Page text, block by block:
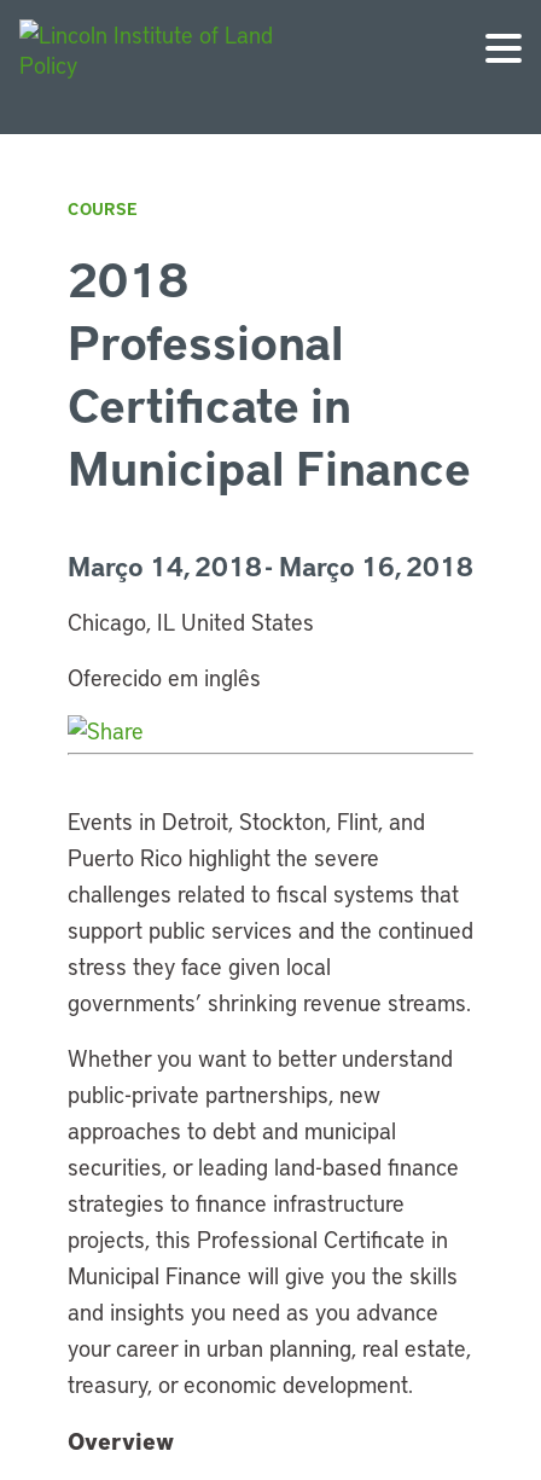
COURSE
2018
Professional
Certificate in
Municipal Finance
Março 14, 2018 - Março 16, 2018
Chicago, IL United States
Oferecido em inglês
Events in Detroit, Stockton, Flint, and
Puerto Rico highlight the severe
challenges related to fiscal systems that
support public services and the continued
stress they face given local
governments’ shrinking revenue streams.
Whether you want to better understand
public-private partnerships, new
approaches to debt and municipal
securities, or leading land-based finance
strategies to finance infrastructure
projects, this Professional Certificate in
Municipal Finance will give you the skills
and insights you need as you advance
your career in urban planning, real estate,
treasury, or economic development.
Overview